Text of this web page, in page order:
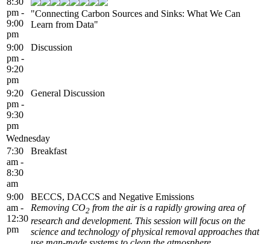
pm -
9:00
pm
"Connecting Carbon Sources and Sinks: What We Can
Learn from Data"
9:00
pm -
9:20
pm
Discussion
9:20
pm -
9:30
pm
General Discussion
Wednesday
7:30
am -
8:30
am
Breakfast
9:00
am -
12:30
pm
BECCS, DACCS and Negative Emissions
Removing CO2 from the air is a rapidly growing area of
research and development. This session will focus on the
science and technology of physical removal approaches that